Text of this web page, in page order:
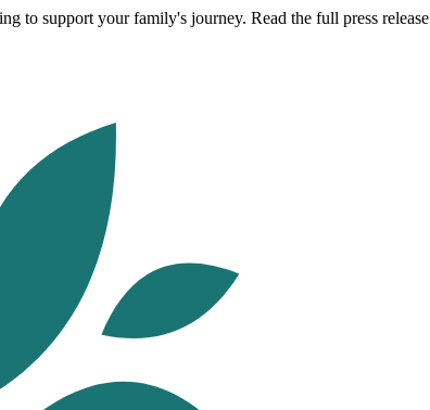
to support your family's journey. Read the full press release